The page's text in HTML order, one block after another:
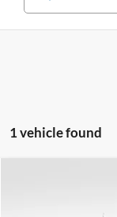
1 vehicle found